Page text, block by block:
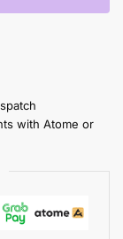
with Atome or